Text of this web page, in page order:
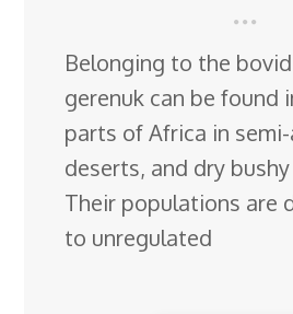
Belonging to the
gerenuk can be found
parts of Africa in
deserts, and dry
Their populations are
to unregulated